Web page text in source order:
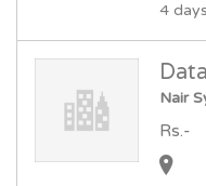
4
Nair
Rs.-